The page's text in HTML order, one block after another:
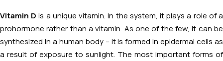
Vitamin D is a unique vitamin. In the system, it plays a role of a
prohormone rather than a vitamin. As one of the few, it can be
synthesized in a human body – it is formed in epidermal cells as
a result of exposure to sunlight. The most important forms of